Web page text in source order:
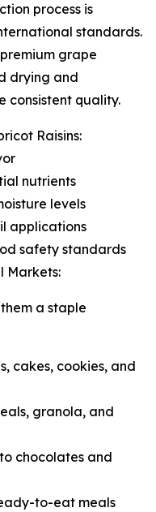
process is
standards.
grape
drying and
consistent quality.
Raisins:
nutrients
levels
applications
safety standards
Markets:
a staple
cakes, cookies, and
granola, and
chocolates and
to-eat meals